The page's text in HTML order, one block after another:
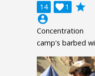
14 1

grade
account_circle
Concentration
camp's barbed wi